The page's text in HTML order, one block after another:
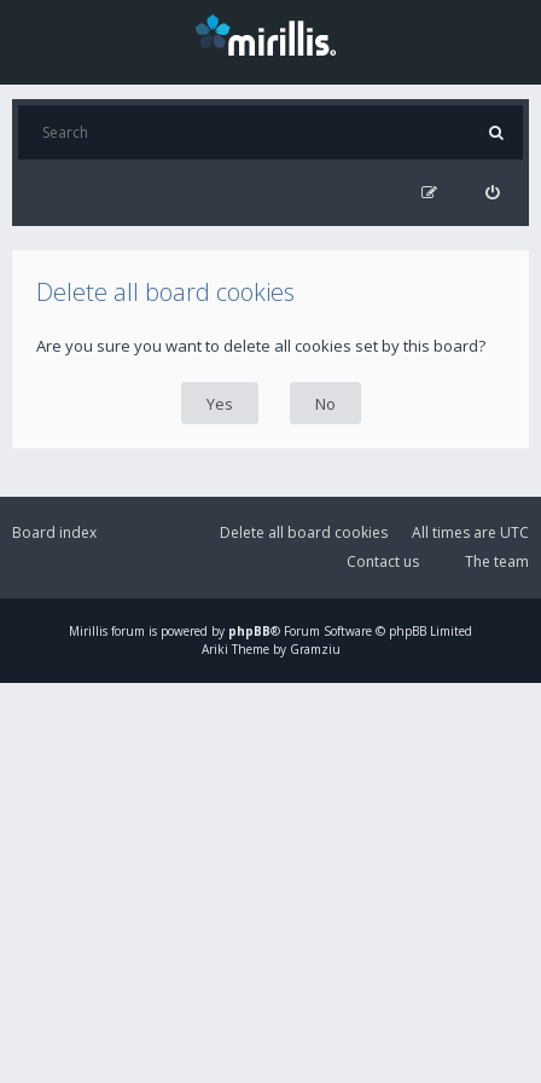
Delete all board cookies
Are you sure you want to delete all cookies set by this board?
Board index All times are UTC
Delete all board cookies
The team
Contact us
Mirillis forum is powered by phpBB® Forum Software © phpBB Limited
Ariki Theme by Gramziu